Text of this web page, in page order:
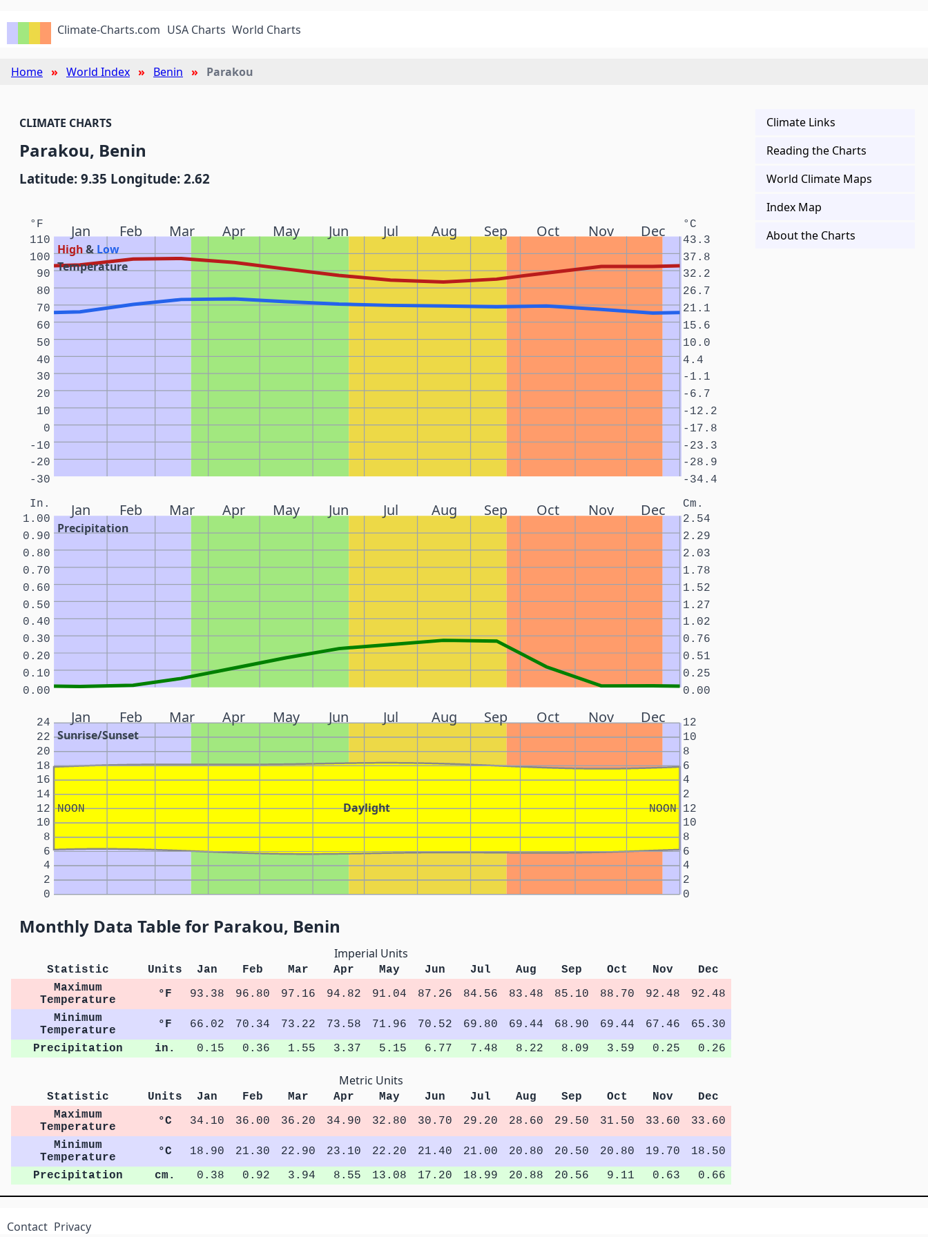
Climate-Charts.com USA Charts World Charts
Home World Index Benin Parakou
CLIMATE CHARTS
Parakou, Benin
Latitude: 9.35 Longitude: 2.62
Jan Feb Mar Apr May Jun Jul Aug Sep Oct Nov Dec
High& Low
Temperature
°F °C
-30 -34.4
-20 -28.9
-10 -23.3
0 -17.8
10 -12.2
20 -6.7
30 -1.1
40 4.4
50 10.0
60 15.6
70 21.1
80 26.7
90 32.2
100 37.8
110 43.3
Jan Feb Mar Apr May Jun Jul Aug Sep Oct Nov Dec
Precipitation
In. Cm.
0.00 0.00
0.10 0.25
0.20 0.51
0.30 0.76
0.40 1.02
0.50 1.27
0.60 1.52
0.70 1.78
0.80 2.03
0.90 2.29
1.00 2.54
Jan Feb Mar Apr May Jun Jul Aug Sep Oct Nov Dec
Sunrise/Sunset
Daylight
NOON NOON
0 0
2 2
4 4
6 6
8 8
10 10
12 12
14 2
16 4
18 6
20 8
22 10
24 12
Monthly Data Table for Parakou, Benin
Imperial Units
Statistic Units Jan Feb Mar Apr May Jun Jul Aug Sep Oct Nov
Dec
Maximum
Temperature
°F 93.38 96.80 97.16 94.82 91.04 87.26 84.56 83.48 85.10 88.70 92.48
92.48
Minimum
Temperature
°F 66.02 70.34 73.22 73.58 71.96 70.52 69.80 69.44 68.90 69.44 67.46
65.30
Precipitation
in. 0.15 0.36 1.55 3.37 5.15 6.77 7.48 8.22 8.09 3.59 0.25 0.26
Metric Units
Statistic Units Jan Feb Mar Apr May Jun Jul Aug Sep Oct Nov
Dec
Maximum
Temperature
°C 34.10 36.00 36.20 34.90 32.80 30.70 29.20 28.60 29.50 31.50 33.60
33.60
Minimum
Temperature
°C 18.90 21.30 22.90 23.10 22.20 21.40 21.00 20.80 20.50 20.80 19.70
18.50
Precipitation
cm. 0.38 0.92 3.94 8.55 13.08 17.20 18.99 20.88 20.56 9.11 0.63 0.66
Climate Links
Reading the Charts
World Climate Maps
Index Map
About the Charts
Contact Privacy